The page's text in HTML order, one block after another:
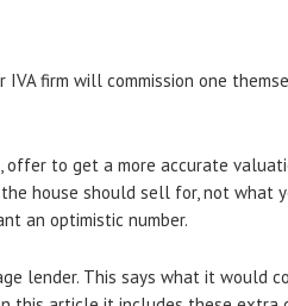
firm will commission one
offer to get a more accurate
house should sell for, not what
an optimistic number.
lender. This says what it would